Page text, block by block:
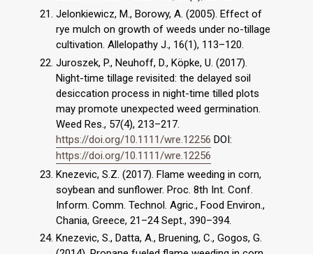
Jelonkiewicz, M., Borowy, A. (2005). Effect of
rye mulch on growth of weeds under no-tillage
cultivation. Allelopathy J., 16(1), 113–120.
Juroszek, P., Neuhoff, D., Köpke, U. (2017).
Night-time tillage revisited: the delayed soil
desiccation process in night-time tilled plots
may promote unexpected weed germination.
Weed Res., 57(4), 213–217.
https://doi.org/10.1111/wre.12256 DOI:
https://doi.org/10.1111/wre.12256
Knezevic, S.Z. (2017). Flame weeding in corn,
soybean and sunflower. Proc. 8th Int. Conf.
Inform. Comm. Technol. Agric., Food Environ.,
Chania, Greece, 21–24 Sept., 390–394.
Knezevic, S., Datta, A., Bruening, C., Gogos, G.